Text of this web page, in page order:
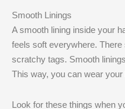
Smooth Linings
A smooth lining inside your
feels soft everywhere.
scratchy tags. Smooth
This way, you can wear your
Look for these things when